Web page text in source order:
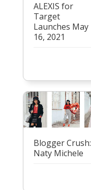
ALEXIS for
Target
Launches May
16, 2021
Blogger Crush:
Naty Michele